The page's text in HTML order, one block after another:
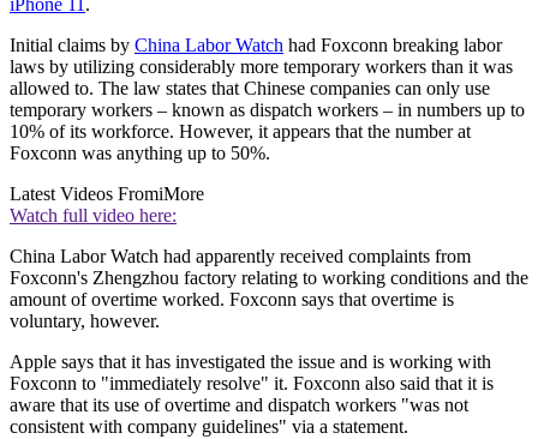
iPhone 11 .
Initial claims by China Labor Watch had Foxconn breaking labor
laws by utilizing considerably more temporary workers than it was
allowed to. The law states that Chinese companies can only use
temporary workers – known as dispatch workers – in numbers up to
10% of its workforce. However, it appears that the number at
Foxconn was anything up to 50%.
Latest Videos FromiMore
Watch full video here:
China Labor Watch had apparently received complaints from
Foxconn's Zhengzhou factory relating to working conditions and the
amount of overtime worked. Foxconn says that overtime is
voluntary, however.
Apple says that it has investigated the issue and is working with
Foxconn to "immediately resolve" it. Foxconn also said that it is
aware that its use of overtime and dispatch workers "was not
consistent with company guidelines" via a statement.